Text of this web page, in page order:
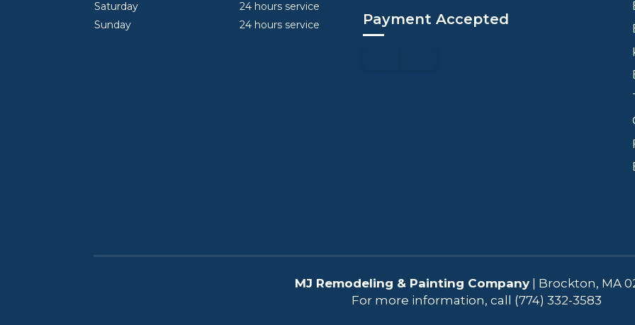
Saturday
24 hours service
Sunday
24 hours service Payment Accepted
MJ Remodeling & Painting Company| Brockton, MA
For more information, call (774) 332-3583